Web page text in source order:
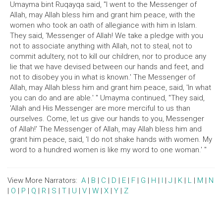
Umayma bint Ruqayqa said, "I went to the Messenger of
Allah, may Allah bless him and grant him peace, with the
women who took an oath of allegiance with him in Islam.
They said, 'Messenger of Allah! We take a pledge with you
not to associate anything with Allah, not to steal, not to
commit adultery, not to kill our children, nor to produce any
lie that we have devised between our hands and feet, and
not to disobey you in what is known.' The Messenger of
Allah, may Allah bless him and grant him peace, said, 'In what
you can do and are able.' " Umayma continued, "They said,
'Allah and His Messenger are more merciful to us than
ourselves. Come, let us give our hands to you, Messenger
of Allah!' The Messenger of Allah, may Allah bless him and
grant him peace, said, 'I do not shake hands with women. My
word to a hundred women is like my word to one woman.' "
View More Narrators: A | B | C | D | E | F | G | H | I | J | K | L | M | N
| O | P | Q | R | S | T | U | V | W | X | Y | Z